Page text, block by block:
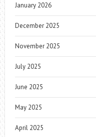
January 2026
December 2025
November 2025
July 2025
June 2025
May 2025
April 2025